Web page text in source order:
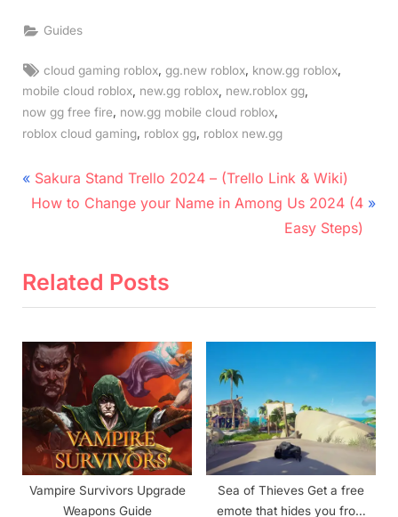
Guides
Tags:
cloud gaming roblox ,gg.new roblox know.gg roblox
mobile cloud roblox new.gg roblox new.roblox gg
now gg free fire, now.gg mobile cloud roblox,
roblox cloud gaming roblox gg roblox new.gg
Post
navigation
P
r
i
s
P
t
:
Sakura Stand Trello 2024 – (Trello Link & Wiki)
N
t
s
t
How to Change your Name in Among Us 2024 (4
Easy Steps)
Related Posts
Vampire Survivors Upgrade
Weapons Guide
Sea of Thieves Get a free
emote that hides you from